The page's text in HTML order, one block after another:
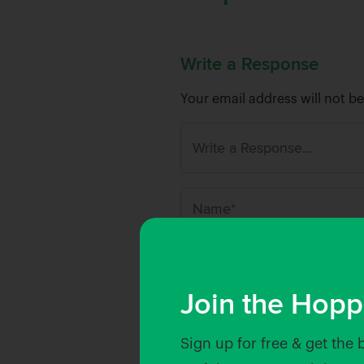
Join the
Sign up for free & get the
Write a Response
Your email address will not
Save my name, email,